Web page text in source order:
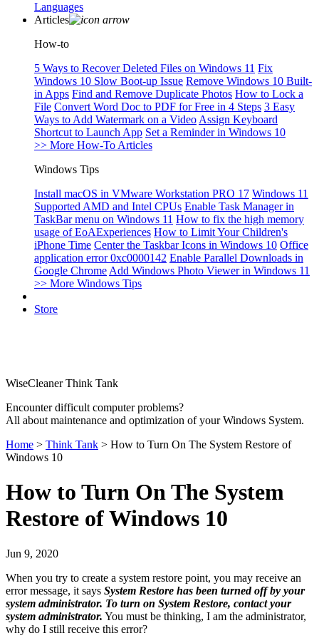
Languages
Articles
How-to
5 Ways to Recover Deleted Files on Windows 11 Fix
Windows 10 Slow Boot-up Issue Remove Windows 10 Built-
in Apps Find and Remove Duplicate Photos How to Lock a
File Convert Word Doc to PDF for Free in 4 Steps 3 Easy
Ways to Add Watermark on a Video Assign Keyboard
Shortcut to Launch App Set a Reminder in Windows 10
>> More How-To Articles
Windows Tips
Install macOS in VMware Workstation PRO 17 Windows 11
Supported AMD and Intel CPUs Enable Task Manager in
TaskBar menu on Windows 11 How to fix the high memory
usage of EoAExperiences How to Limit Your Children's
iPhone Time Center the Taskbar Icons in Windows 10 Office
application error 0xc0000142 Enable Parallel Downloads in
Google Chrome Add Windows Photo Viewer in Windows 11
>> More Windows Tips
Store
WiseCleaner Think Tank
Encounter difficult computer problems?
All about maintenance and optimization of your Windows System.
Home > Think Tank > How to Turn On The System Restore of
Windows 10
How to Turn On The System
Restore of Windows 10
Jun 9, 2020
When you try to create a system restore point, you may receive an
error message, it says System Restore has been turned off by your
system administrator. To turn on System Restore, contact your
system administrator. You must be thinking, I am the administrator,
why do I still receive this error?